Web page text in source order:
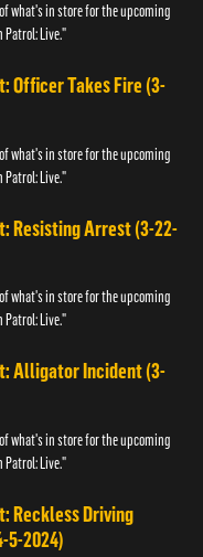
what's in store for the upcoming
Patrol: Live."
Officer Takes Fire (3-
what's in store for the upcoming
Patrol: Live."
Resisting Arrest (3-22-
what's in store for the upcoming
Patrol: Live."
Alligator Incident (3-
what's in store for the upcoming
Patrol: Live."
Reckless Driving
5-2024)